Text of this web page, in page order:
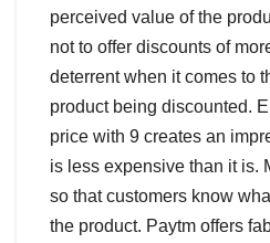
perceived value of the
not to offer discounts of
deterrent when it comes to
product being discounted.
price with 9 creates an
is less expensive than it is.
so that customers know
the product. Paytm offers